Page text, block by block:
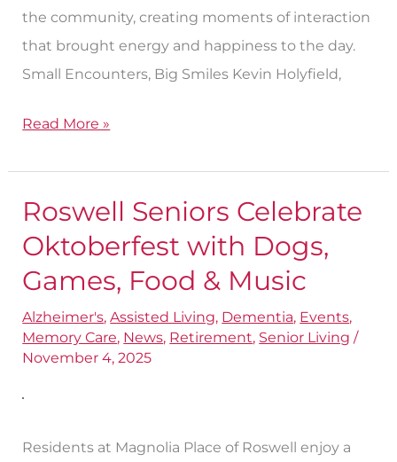
the community, creating moments of interaction
that brought energy and happiness to the day.
Small Encounters, Big Smiles Kevin Holyfield,
Read More »
Roswell Seniors Celebrate
Oktoberfest with Dogs,
Games, Food & Music
Alzheimer's,Assisted Living, Dementia, Events,
Memory Care, News, Retirement, Senior Living /
November 4, 2025
Residents at Magnolia Place of Roswell enjoy a
Roswell
Seniors
Oktoberfest
with
Dogs,